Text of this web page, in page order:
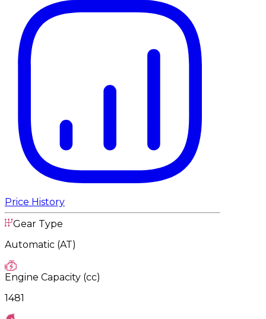
Price History
Gear Type
Automatic (AT)
Engine Capacity (cc)
1481